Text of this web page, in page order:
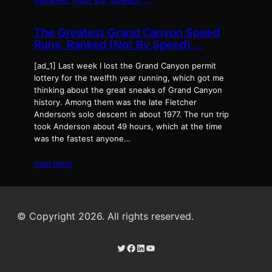
The Greatest Grand Canyon Speed
Runs, Ranked (Not By Speed) …
[ad_1] Last week I lost the Grand Canyon permit
lottery for the twelfth year running, which got me
thinking about the great sneaks of Grand Canyon
history. Among them was the late Fletcher
Anderson’s solo descent in about 1977. The run trip
took Anderson about 49 hours, which at the time
was the fastest anyone…
read more
© Copyright 2026. All rights reserved.
Twitter Facebook LinkedIn YouTube